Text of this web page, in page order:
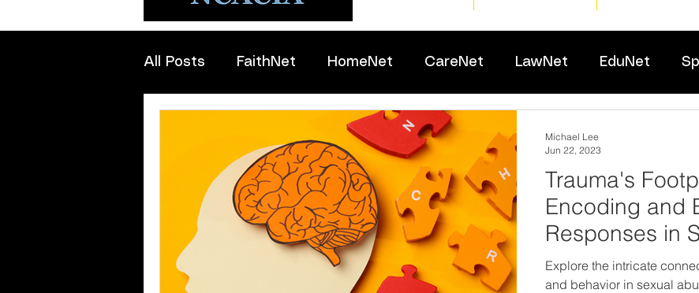
All Posts FaithNet HomeNet CareNet LawNet EduNet
Trauma's
Encoding and
Responses in
Victims
Explore the intricate
and behavior in sexual
Michael Lee
Jun 22, 2023